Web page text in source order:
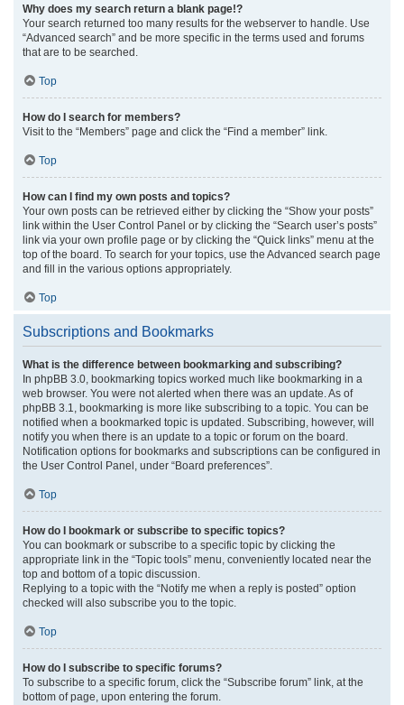
Why does my search return a blank page!?
Your search returned too many results for the webserver to handle. Use
“Advanced search” and be more specific in the terms used and forums
that are to be searched.
Top
How do I search for members?
Visit to the “Members” page and click the “Find a member” link.
Top
How can I find my own posts and topics?
Your own posts can be retrieved either by clicking the “Show your posts”
link within the User Control Panel or by clicking the “Search user’s posts”
link via your own profile page or by clicking the “Quick links” menu at the
top of the board. To search for your topics, use the Advanced search page
and fill in the various options appropriately.
Top
Subscriptions and Bookmarks
What is the difference between bookmarking and subscribing?
In phpBB 3.0, bookmarking topics worked much like bookmarking in a
web browser. You were not alerted when there was an update. As of
phpBB 3.1, bookmarking is more like subscribing to a topic. You can be
notified when a bookmarked topic is updated. Subscribing, however, will
notify you when there is an update to a topic or forum on the board.
Notification options for bookmarks and subscriptions can be configured in
the User Control Panel, under “Board preferences”.
Top
How do I bookmark or subscribe to specific topics?
You can bookmark or subscribe to a specific topic by clicking the
appropriate link in the “Topic tools” menu, conveniently located near the
top and bottom of a topic discussion.
Replying to a topic with the “Notify me when a reply is posted” option
checked will also subscribe you to the topic.
Top
How do I subscribe to specific forums?
To subscribe to a specific forum, click the “Subscribe forum” link, at the
bottom of page, upon entering the forum.